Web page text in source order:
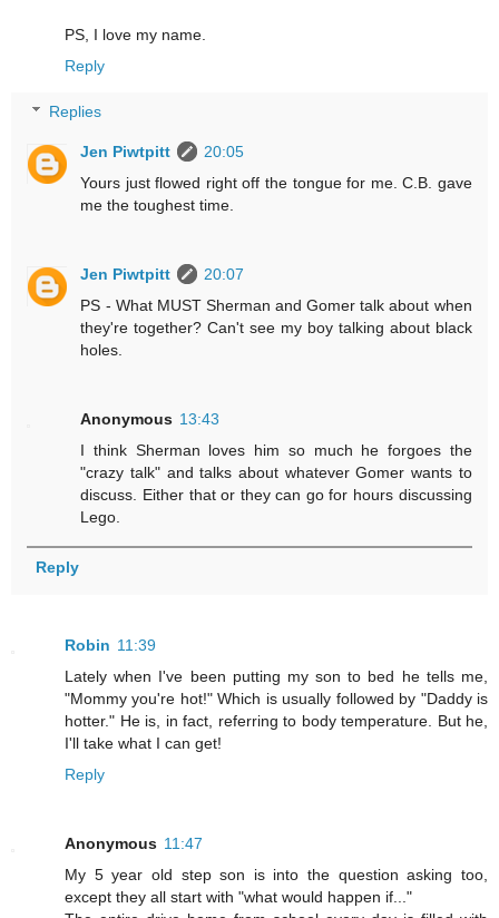
PS, I love my name.
Reply
Replies
Jen Piwtpitt
20:05
Yours just flowed right off the tongue for me. C.B. gave
me the toughest time.
Jen Piwtpitt
20:07
PS - What MUST Sherman and Gomer talk about when
they're together? Can't see my boy talking about black
holes.
Anonymous 13:43
I think Sherman loves him so much he forgoes the
"crazy talk" and talks about whatever Gomer wants to
discuss. Either that or they can go for hours discussing
Lego.
Reply
Robin 11:39
Lately when I've been putting my son to bed he tells me,
"Mommy you're hot!" Which is usually followed by "Daddy is
hotter." He is, in fact, referring to body temperature. But he,
I'll take what I can get!
Reply
Anonymous 11:47
My 5 year old step son is into the question asking too,
except they all start with "what would happen if..."